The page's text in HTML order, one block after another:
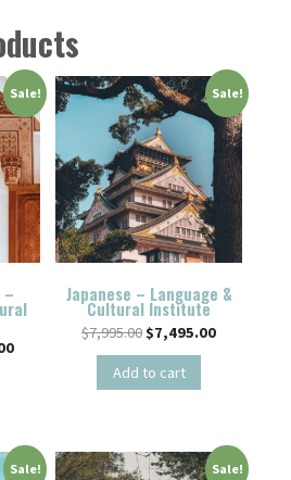
Sale!
–
Sale!
Japanese – Language &
Cultural Institute
$7,995.00$7,495.00
Add to cart
Sale! Sale!